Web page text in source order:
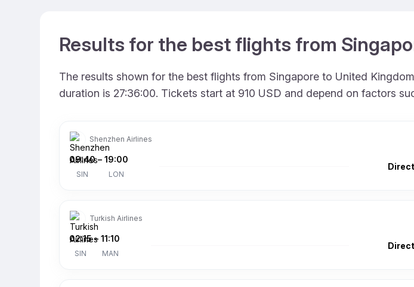
Results for the best flights from
The results shown for the best flights from Singapore to United
duration is 27:36:00. Tickets start at 910 USD and depend on factors
Shenzhen Airlines
09:40
SIN
– 19:00
LON
Direct
Turkish Airlines
02:15
SIN
– 11:10
MAN
Direct